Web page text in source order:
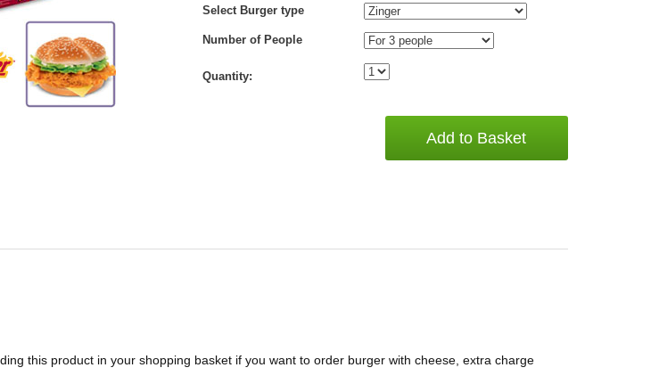
Select Burger type
Number of People
Quantity:
Add to Basket
this product in your shopping basket if you want to order burger with cheese, extra charge